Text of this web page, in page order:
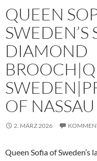
QUEEN
SWEDEN’S
DIAMOND
OF
2. MÄRZ 2026
Queen Sofia of Sweden’s